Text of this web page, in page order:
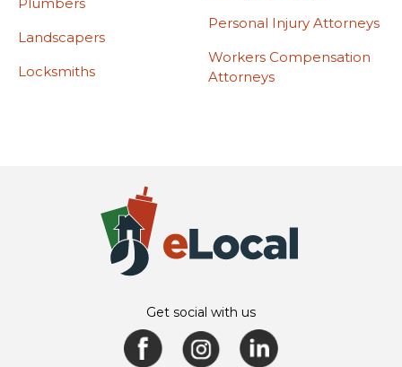
Landscapers
Locksmiths
Personal Injury Attorneys
Workers Compensation
Attorneys
Get social with us